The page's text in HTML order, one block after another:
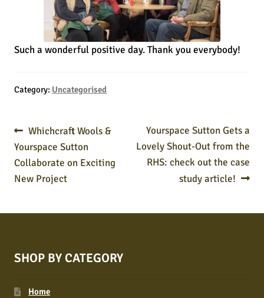
Such a wonderful positive day. Thank you everybody!
Category: Uncategorised
POST
NAVIGATION
Previous
post:
Whichcraft Wools &
Yourspace Sutton
Collaborate on Exciting
New Project
Next
post:
Yourspace Sutton Gets a
Lovely Shout-Out from the
RHS: check out the case
study article!
SHOP BY CATEGORY
Home